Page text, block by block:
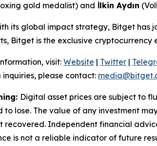
gold medalist) and İlkin Aydın
its global impact strategy, Bitget has
Bitget is the exclusive cryptocurrency
visit: Website | Twitter |
inquiries, please contact:
Digital asset prices are subject to
to lose. The value of any investment
recovered. Independent financial
is not a reliable indicator of future